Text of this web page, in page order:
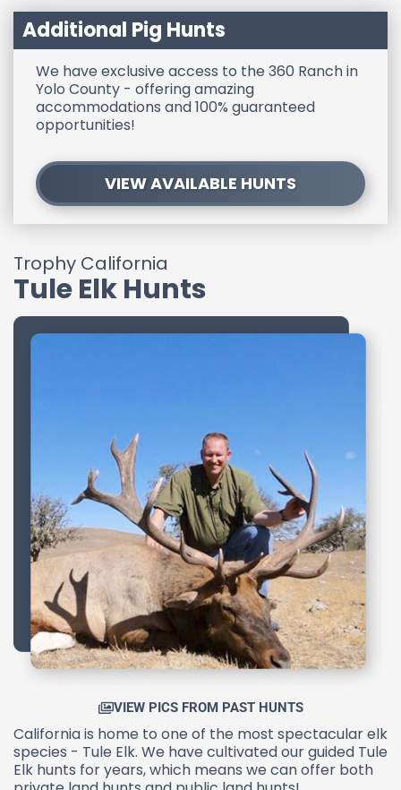
Additional Pig Hunts
We have exclusive access to the 360 Ranch in
Yolo County - offering amazing
accommodations and 100% guaranteed
opportunities!
VIEW AVAILABLE HUNTS
Trophy California
Tule Elk Hunts
VIEW PICS FROM PAST HUNTS
California is home to one of the most spectacular elk
species - Tule Elk. We have cultivated our guided Tule
Elk hunts for years, which means we can offer both